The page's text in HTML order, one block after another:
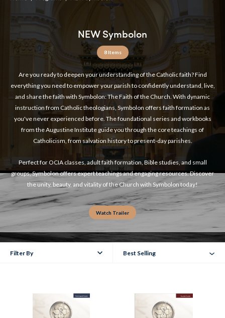
NEW Symbolon
8 Items
Are you ready to deepen your understanding of the Catholic faith? Find
everything you need to empower your parish to confidently understand, live,
and share the faith with Symbolon: The Faith of the Church. With dynamic
instruction from Catholic theologians, Symbolon offers faith formation as
you've never experienced before. The foundational series and workbooks
from the Augustine Institute guide you through the core teachings of
Catholicism, from salvation history to present-day parishes.
Perfect for OCIA classes, adult faith formation, Bible studies, and small
groups, Symbolon offers expert teachings and engaging resources. Discover
the unity, beauty, and vitality of the Church with Symbolon today!
Watch Trailer
Filter By Best Selling